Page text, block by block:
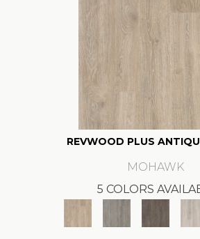
REVWOOD PLUS
MOHAWK
5 COLORS